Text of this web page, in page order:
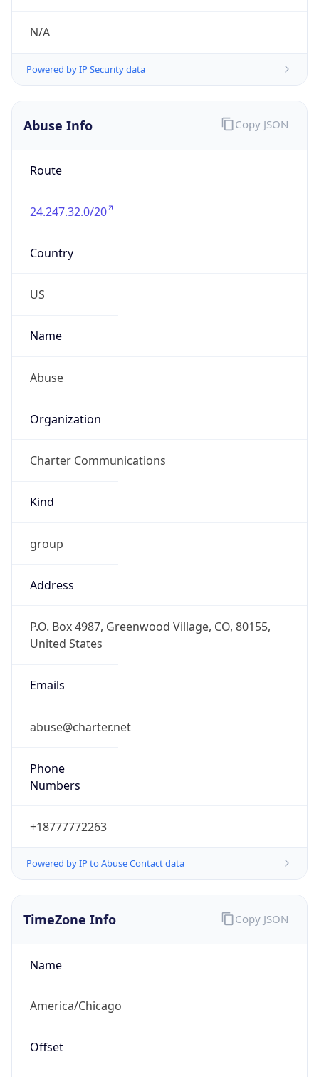
N/A
Powered by IP Security data
Abuse Info
Route
24.247.32.0/20
Country
US
Name
Abuse
Organization
Charter Communications
Kind
group
Address
P.O. Box 4987, Greenwood Village, CO, 80155,
United States
Emails
abuse@charter.net
Phone
Numbers
+18777772263
Powered by IP to Abuse Contact data
Copy JSON
TimeZone Info
Name
America/Chicago
Offset
Copy JSON